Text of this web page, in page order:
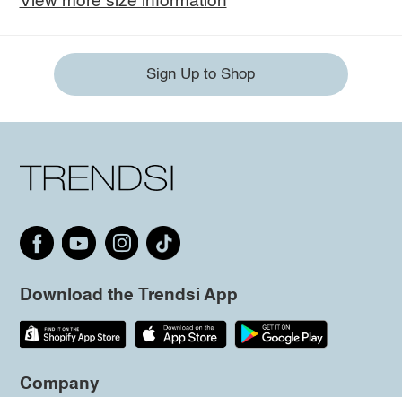
Sign Up to Shop
Download the Trendsi App
Company